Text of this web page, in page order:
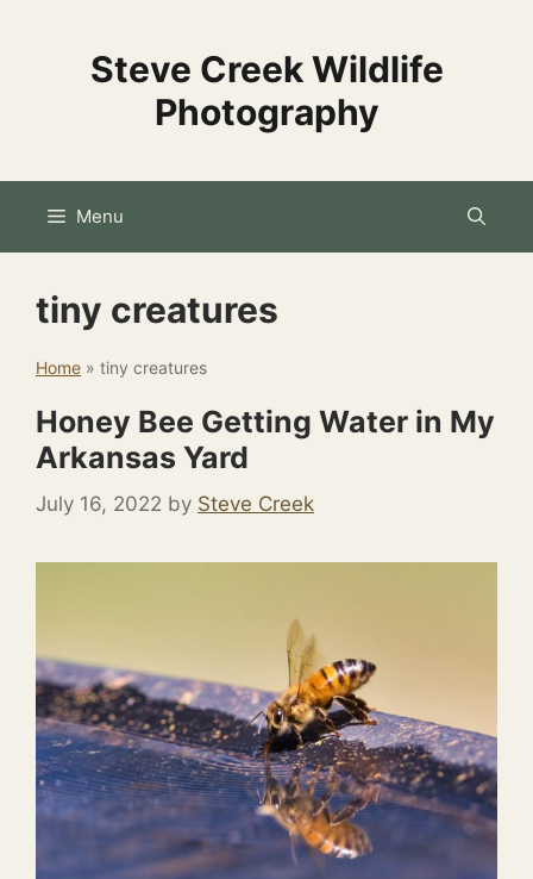
Steve Creek Wildlife
Photography
Menu
tiny creatures
Home » tiny creatures
Honey Bee Getting Water in My
Arkansas Yard
July 16, 2022 by Steve Creek